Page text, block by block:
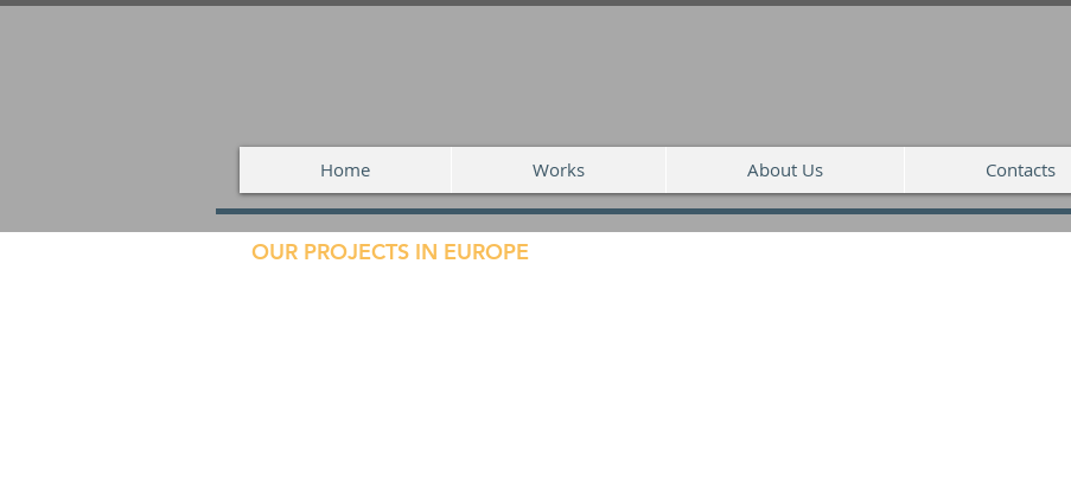
Home Works About Us Contacts
OUR PROJECTS IN EUROPE